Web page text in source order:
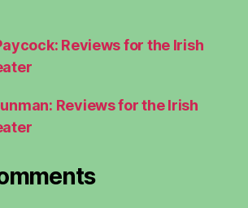
Reviews for the Irish
Reviews for the Irish